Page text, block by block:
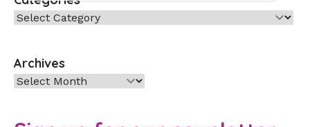
Categories
Archives
Archives